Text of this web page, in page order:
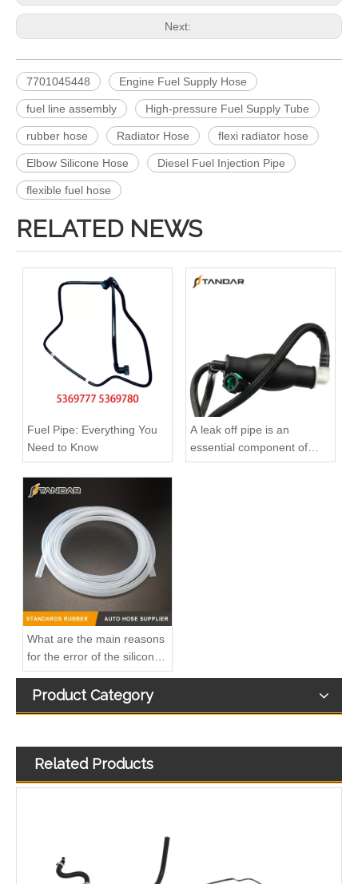
Next:
7701045448 Engine Fuel Supply Hose
fuel line assembly High-pressure Fuel Supply Tube
rubber hose Radiator Hose flexi radiator hose
Elbow Silicone Hose Diesel Fuel Injection Pipe
flexible fuel hose
RELATED NEWS
Fuel Pipe: Everything You
Need to Know
A leak off pipe is an
essential component of
diesel engines
What are the main reasons
for the error of the silicone
hose?
Product Category
Related Products